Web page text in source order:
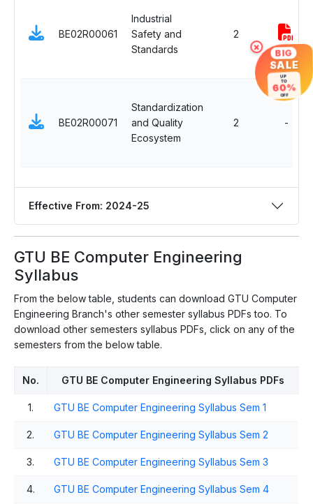
BE02R00061
Industrial
Safety and
Standards
2
BE02R00071
Standardization
and Quality
Ecosystem
2 -
Effective From: 2024-25
GTU BE Computer Engineering
Syllabus
From the below table, students can download GTU Computer
Engineering Branch's other semester syllabus PDFs too. To
download other semesters syllabus PDFs, click on any of the
semesters from the below table.
No. GTU BE Computer Engineering Syllabus PDFs
1. GTU BE Computer Engineering Syllabus Sem 1
2. GTU BE Computer Engineering Syllabus Sem 2
3. GTU BE Computer Engineering Syllabus Sem 3
4. GTU BE Computer Engineering Syllabus Sem 4
× BIG
SALE
UP
TO
60%
OFF